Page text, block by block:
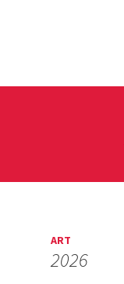
ART
2026